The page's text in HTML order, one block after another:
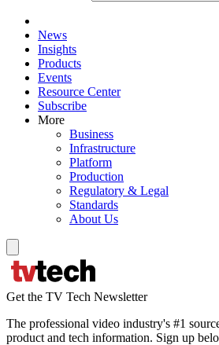
News
Insights
Products
Events
Resource Center
Subscribe
More
Business
Infrastructure
Platform
Production
Regulatory & Legal
Standards
About Us
Get the TV Tech Newsletter
The professional video industry's #1
product and tech information. Sign up